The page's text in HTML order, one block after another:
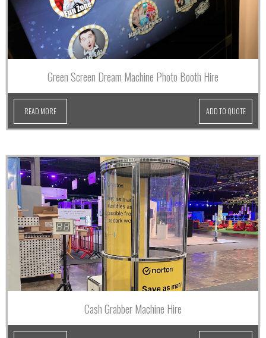
Green Screen Dream Machine Photo Booth Hire
READ MORE ADD TO QUOTE
Cash Grabber Machine Hire